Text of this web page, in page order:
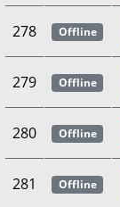
278 Offline
279 Offline
280 Offline
281 Offline